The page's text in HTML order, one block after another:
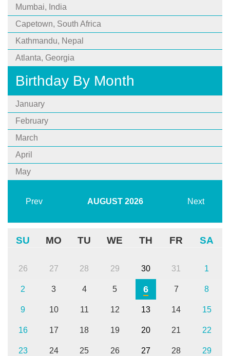
Mumbai, India
Capetown, South Africa
Kathmandu, Nepal
Atlanta, Georgia
Birthday By Month
January
February
March
April
May
Prev AUGUST 2026 Next
SU MO TU WE TH FR SA
26 27 28 29 30 31 1
2 3 4 5 6 7 8
9 10 11 12 13 14 15
16 17 18 19 20 21 22
23 24 25 26 27 28 29